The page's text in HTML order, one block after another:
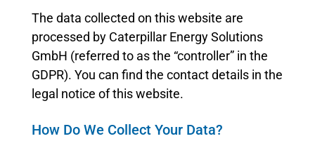
The data collected on this website are
processed by Caterpillar Energy Solutions
GmbH (referred to as the “controller” in the
GDPR). You can find the contact details in the
legal notice of this website.
How Do We Collect Your Data?